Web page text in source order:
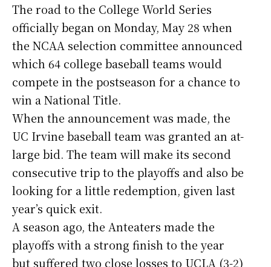
The road to the College World Series
officially began on Monday, May 28 when
the NCAA selection committee announced
which 64 college baseball teams would
compete in the postseason for a chance to
win a National Title.
When the announcement was made, the
UC Irvine baseball team was granted an at-
large bid. The team will make its second
consecutive trip to the playoffs and also be
looking for a little redemption, given last
year’s quick exit.
A season ago, the Anteaters made the
playoffs with a strong finish to the year
but suffered two close losses to UCLA (3-2)